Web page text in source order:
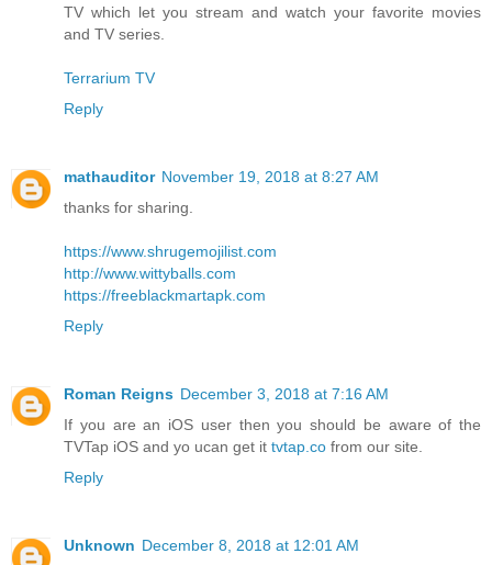
TV which let you stream and watch your favorite movies
and TV series.
Terrarium TV
Reply
mathauditor November 19, 2018 at 8:27 AM
thanks for sharing.
https://www.shrugemojilist.com
http://www.wittyballs.com
https://freeblackmartapk.com
Reply
Roman Reigns December 3, 2018 at 7:16 AM
If you are an iOS user then you should be aware of the
TVTap iOS and yo ucan get it tvtap.co from our site.
Reply
Unknown December 8, 2018 at 12:01 AM